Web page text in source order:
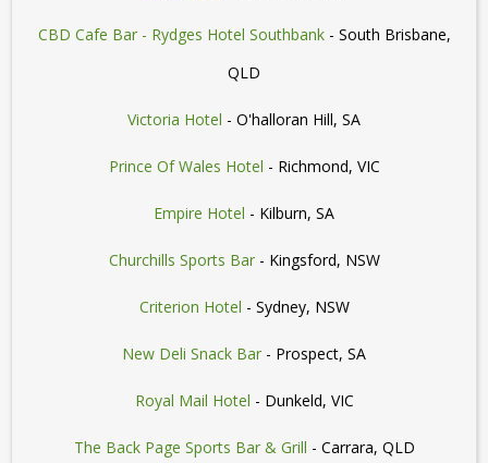
CBD Cafe Bar - Rydges Hotel Southbank- South Brisbane,
QLD
Victoria Hotel - O'halloran Hill, SA
Prince Of Wales Hotel - Richmond, VIC
Empire Hotel - Kilburn, SA
Churchills Sports Bar- Kingsford, NSW
Criterion Hotel - Sydney, NSW
New Deli Snack Bar - Prospect, SA
Royal Mail Hotel - Dunkeld, VIC
The Back Page Sports Bar & Grill - Carrara, QLD